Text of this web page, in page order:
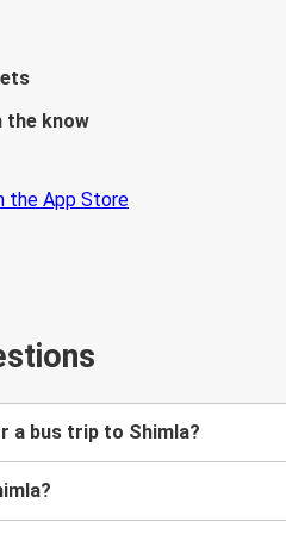
the know
a bus trip to Shimla?